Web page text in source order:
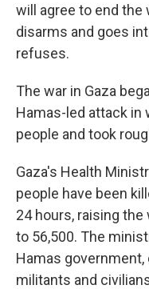
will agree to end the
disarms and goes
refuses.
The war in Gaza
Hamas-led attack in
people and took
Gaza's Health
people have been
24 hours, raising
to 56,500. The
Hamas
militants and